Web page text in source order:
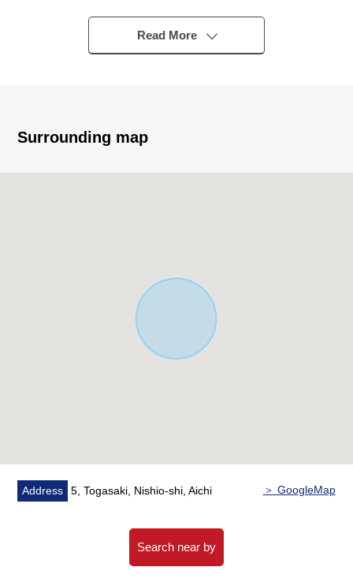
▼Characteristics of the building
・Long-term excellent house
▼Characteristics of the room
・The ventilation is good in two terrace
・Bathroom dryer
・To Lawson Togasaki, Nishio store a 4-minute walk
・To KUSURI NO AOKI Sakuracho, Nishio store a 6-
Read More
Surrounding map
Address 5, Togasaki, Nishio-shi, Aichi ＞ GoogleMap
Search near by